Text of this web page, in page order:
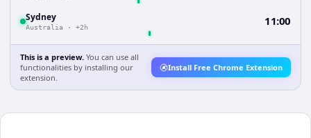
Sydney
Australia · +2h 11:00
This is a preview. You can use all
functionalities by installing our
extension.
Install Free Chrome Extension